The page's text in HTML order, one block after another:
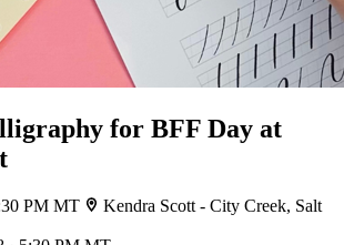
for BFF Day at
PM MT
Kendra Scott - City Creek, Salt